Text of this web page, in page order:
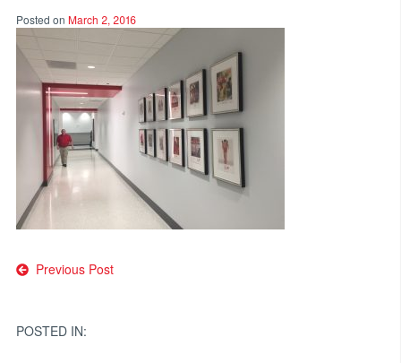
Posted on March 2, 2016
Post
Previous Post
POSTED IN: